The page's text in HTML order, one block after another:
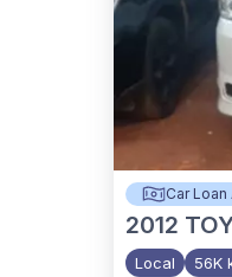
Car Loan
2012
Local 56K